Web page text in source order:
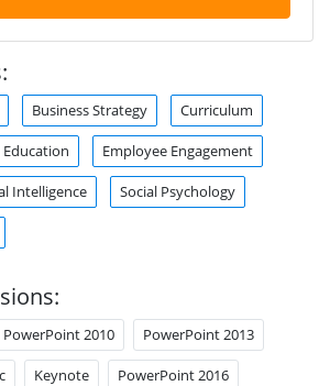
Business Strategy Curriculum
Education Employee Engagement
Intelligence Social Psychology
PowerPoint 2010 PowerPoint 2013
Keynote PowerPoint 2016